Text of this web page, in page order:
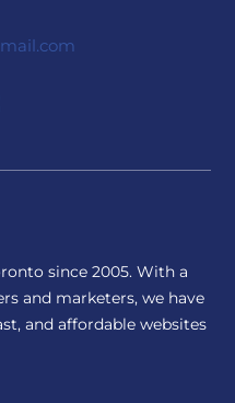
since 2005. With a
and marketers, we have
and affordable websites